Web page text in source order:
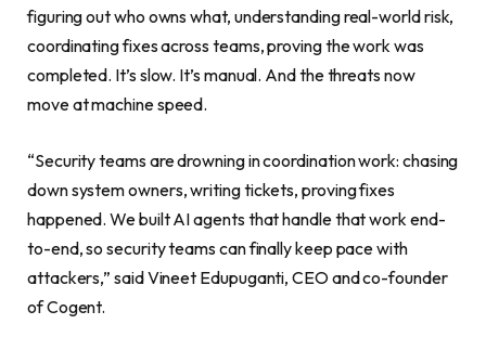
figuring out who owns what, understanding real-world risk,
coordinating fixes across teams, proving the work was
completed. It’s slow. It’s manual. And the threats now
move at machine speed.
“Security teams are drowning in coordination work: chasing
down system owners, writing tickets, proving fixes
happened. We built AI agents that handle that work end-
to-end, so security teams can finally keep pace with
attackers,” said Vineet Edupuganti, CEO and co-founder
of Cogent.